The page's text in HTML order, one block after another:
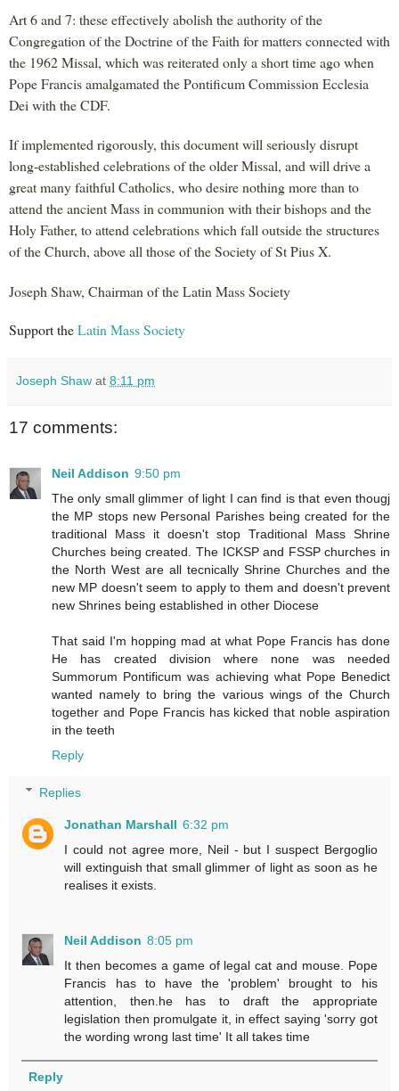
Art 6 and 7: these effectively abolish the authority of the
Congregation of the Doctrine of the Faith for matters connected with
the 1962 Missal, which was reiterated only a short time ago when
Pope Francis amalgamated the Pontificum Commission Ecclesia
Dei with the CDF.
If implemented rigorously, this document will seriously disrupt
long-established celebrations of the older Missal, and will drive a
great many faithful Catholics, who desire nothing more than to
attend the ancient Mass in communion with their bishops and the
Holy Father, to attend celebrations which fall outside the structures
of the Church, above all those of the Society of St Pius X.
Joseph Shaw, Chairman of the Latin Mass Society
Support theLatin Mass Society
Joseph Shaw at 8:11 pm
17 comments:
Neil Addison 9:50 pm
The only small glimmer of light I can find is that even thougj
the MP stops new Personal Parishes being created for the
traditional Mass it doesn't stop Traditional Mass Shrine
Churches being created. The ICKSP and FSSP churches in
the North West are all tecnically Shrine Churches and the
new MP doesn't seem to apply to them and doesn't prevent
new Shrines being established in other Diocese
That said I'm hopping mad at what Pope Francis has done
He has created division where none was needed
Summorum Pontificum was achieving what Pope Benedict
wanted namely to bring the various wings of the Church
together and Pope Francis has kicked that noble aspiration
in the teeth
Reply
Replies
Jonathan Marshall 6:32 pm
I could not agree more, Neil - but I suspect Bergoglio
will extinguish that small glimmer of light as soon as he
realises it exists.
Neil Addison 8:05 pm
It then becomes a game of legal cat and mouse. Pope
Francis has to have the 'problem' brought to his
attention, then.he has to draft the appropriate
legislation then promulgate it, in effect saying 'sorry got
the wording wrong last time' It all takes time
Reply